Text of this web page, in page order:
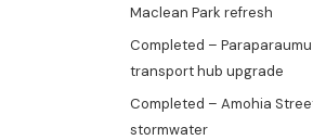
Maclean Park refresh
Completed – Paraparaumu
transport hub upgrade
Completed – Amohia
stormwater